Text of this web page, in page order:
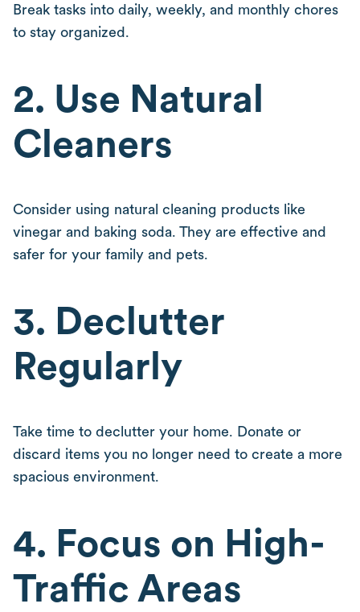
Break tasks into daily, weekly, and monthly chores
to stay organized.
2. Use Natural
Cleaners
Consider using natural cleaning products like
vinegar and baking soda. They are effective and
safer for your family and pets.
3. Declutter
Regularly
Take time to declutter your home. Donate or
discard items you no longer need to create a more
spacious environment.
4. Focus on High-
Traffic Areas